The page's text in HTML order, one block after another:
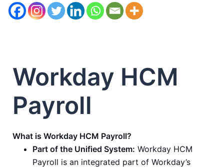
Workday HCM
Payroll
What is Workday HCM Payroll?
Part of the Unified System: Workday HCM
Payroll is an integrated part of Workday’s